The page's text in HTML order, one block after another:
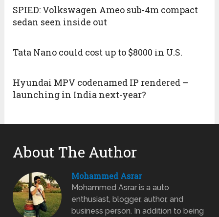
SPIED: Volkswagen Ameo sub-4m compact
sedan seen inside out
Tata Nano could cost up to $8000 in U.S.
Hyundai MPV codenamed IP rendered –
launching in India next-year?
About The Author
Mohammed Asrar
Mohammed Asrar is a auto
enthusiast, blogger, author, and
business person. In addition to being